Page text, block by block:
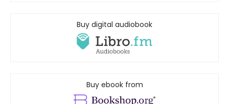
Buy digital audiobook
Buy ebook from